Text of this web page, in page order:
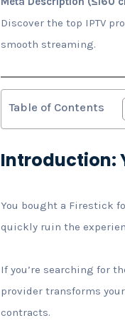
Discover the top IPTV
smooth streaming.
Table of Contents
Introduction:
You bought a Firestick
quickly ruin the
If you’re searching for
provider transforms
contracts.